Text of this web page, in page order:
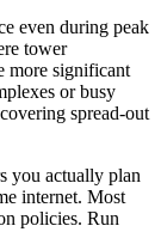
even during peak
tower
more significant
or busy
spread-out
you actually plan
internet. Most
policies. Run